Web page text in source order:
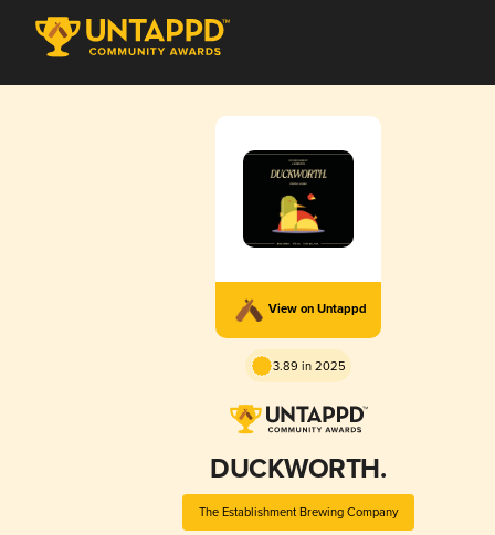
View on Untappd
3.89 in 2025
DUCKWORTH.
The Establishment Brewing Company